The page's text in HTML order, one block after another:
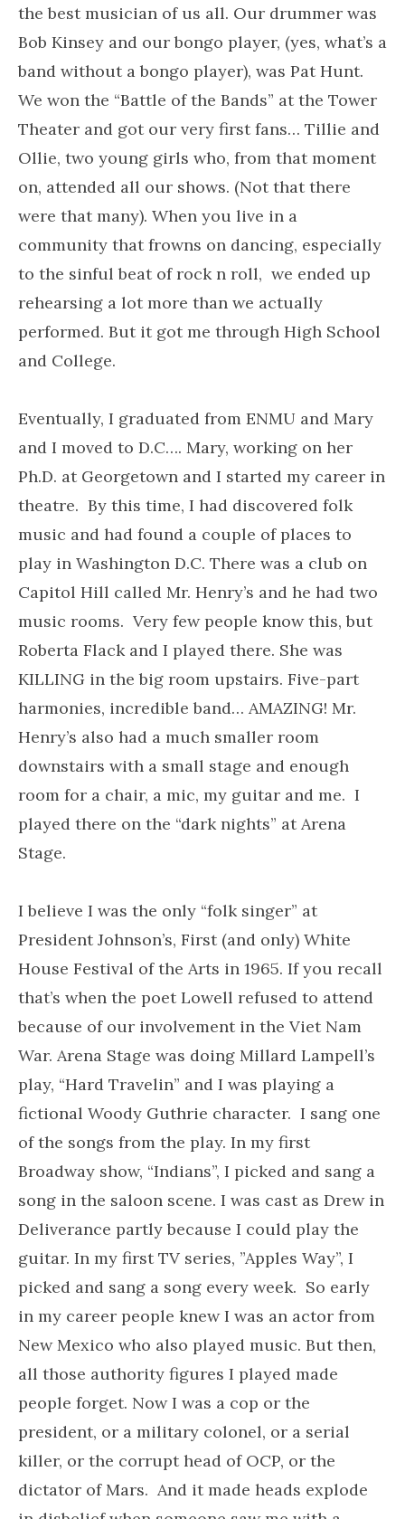
the best musician of us all. Our drummer was
Bob Kinsey and our bongo player, (yes, what’s a
band without a bongo player), was Pat Hunt.
We won the “Battle of the Bands” at the Tower
Theater and got our very first fans… Tillie and
Ollie, two young girls who, from that moment
on, attended all our shows. (Not that there
were that many). When you live in a
community that frowns on dancing, especially
to the sinful beat of rock n roll, we ended up
rehearsing a lot more than we actually
performed. But it got me through High School
and College.
Eventually, I graduated from ENMU and Mary
and I moved to D.C…. Mary, working on her
Ph.D. at Georgetown and I started my career in
theatre. By this time, I had discovered folk
music and had found a couple of places to
play in Washington D.C. There was a club on
Capitol Hill called Mr. Henry’s and he had two
music rooms. Very few people know this, but
Roberta Flack and I played there. She was
KILLING in the big room upstairs. Five-part
harmonies, incredible band… AMAZING! Mr.
Henry’s also had a much smaller room
downstairs with a small stage and enough
room for a chair, a mic, my guitar and me. I
played there on the “dark nights” at Arena
Stage.
I believe I was the only “folk singer” at
President Johnson’s, First (and only) White
House Festival of the Arts in 1965. If you recall
that’s when the poet Lowell refused to attend
because of our involvement in the Viet Nam
War. Arena Stage was doing Millard Lampell’s
play, “Hard Travelin” and I was playing a
fictional Woody Guthrie character. I sang one
of the songs from the play. In my first
Broadway show, “Indians”, I picked and sang a
song in the saloon scene. I was cast as Drew in
Deliverance partly because I could play the
guitar. In my first TV series, ”Apples Way”, I
picked and sang a song every week. So early
in my career people knew I was an actor from
New Mexico who also played music. But then,
all those authority figures I played made
people forget. Now I was a cop or the
president, or a military colonel, or a serial
killer, or the corrupt head of OCP, or the
dictator of Mars. And it made heads explode